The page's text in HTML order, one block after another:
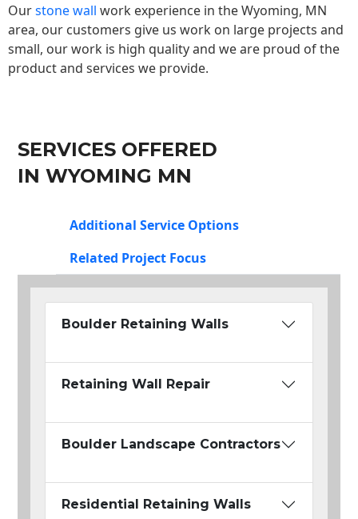
Ourstone wall work experience in the Wyoming, MN
area, our customers give us work on large projects and
small, our work is high quality and we are proud of the
product and services we provide.
SERVICES OFFERED
IN WYOMING MN
Additional Service Options
Related Project Focus
Boulder Retaining Walls
Retaining Wall Repair
Boulder Landscape Contractors
Residential Retaining Walls